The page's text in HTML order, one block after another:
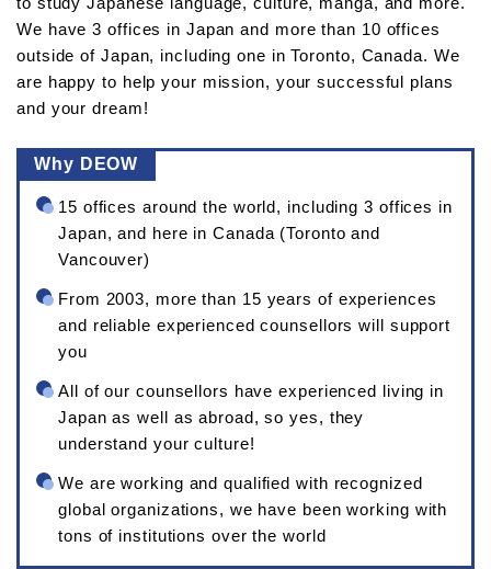
We have 3 offices in Japan and more than 10 offices
outside of Japan, including one in Toronto, Canada. We
are happy to help your mission, your successful plans
and your dream!
Why DEOW
15 offices around the world, including 3 offices in
Japan, and here in Canada (Toronto and
Vancouver)
From 2003, more than 15 years of experiences
and reliable experienced counsellors will support
you
All of our counsellors have experienced living in
Japan as well as abroad, so yes, they
understand your culture!
We are working and qualified with recognized
global organizations, we have been working with
tons of institutions over the world